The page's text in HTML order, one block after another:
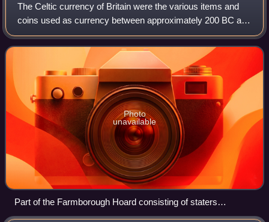
The Celtic currency of Britain were the various items and
coins used as currency between approximately 200 BC and
AD 60. The earliest currency consisted of various forms of
iron bars. Coins were first
Photo
unavailable
Part of the Farmborough Hoard consisting of staters
inscribed "CORIO"